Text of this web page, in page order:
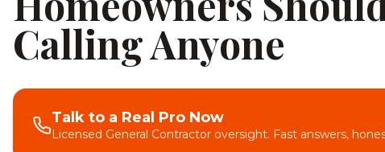
Calling Anyone
Talk to a Real Pro Now
Licensed General Contractor oversight. Fast answers,